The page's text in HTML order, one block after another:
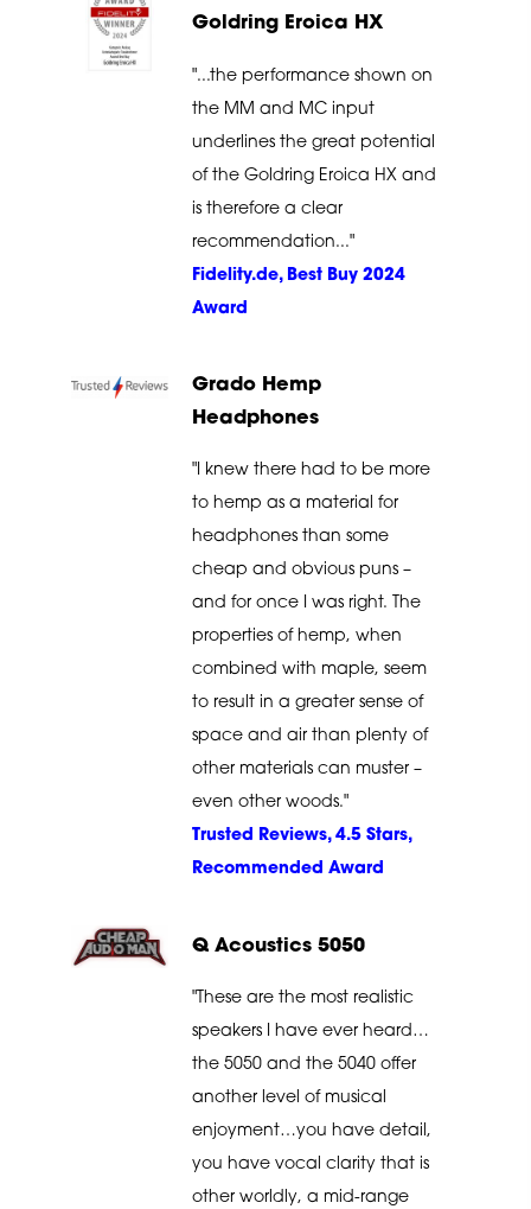
Goldring Eroica HX
"...the performance shown on
the MM and MC input
underlines the great potential
of the Goldring Eroica HX and
is therefore a clear
recommendation..."
Fidelity.de, Best Buy 2024
Award
Grado Hemp
Headphones
"I knew there had to be more
to hemp as a material for
headphones than some
cheap and obvious puns –
and for once I was right. The
properties of hemp, when
combined with maple, seem
to result in a greater sense of
space and air than plenty of
other materials can muster –
even other woods."
Trusted Reviews, 4.5 Stars,
Recommended Award
Q Acoustics 5050
"These are the most realistic
speakers I have ever heard…
the 5050 and the 5040 offer
another level of musical
enjoyment…you have detail,
you have vocal clarity that is
other worldly, a mid-range